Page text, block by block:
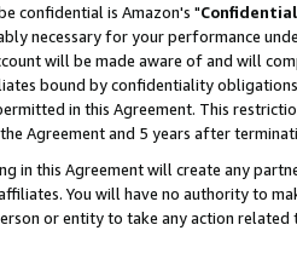
confidential is Amazon's "
necessary for your performance
will be made aware of and will
bound by confidentiality
in this Agreement. This
Agreement and 5 years after
in this Agreement will create any
You will have no authority to
or entity to take any action